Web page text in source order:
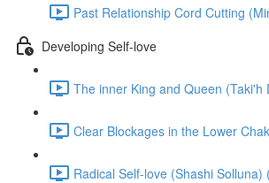
Past Relationship Cord Cutting
Developing Self-love
The inner King and Queen
Clear Blockages in the Lower
Radical Self-love (Shashi Solluna)